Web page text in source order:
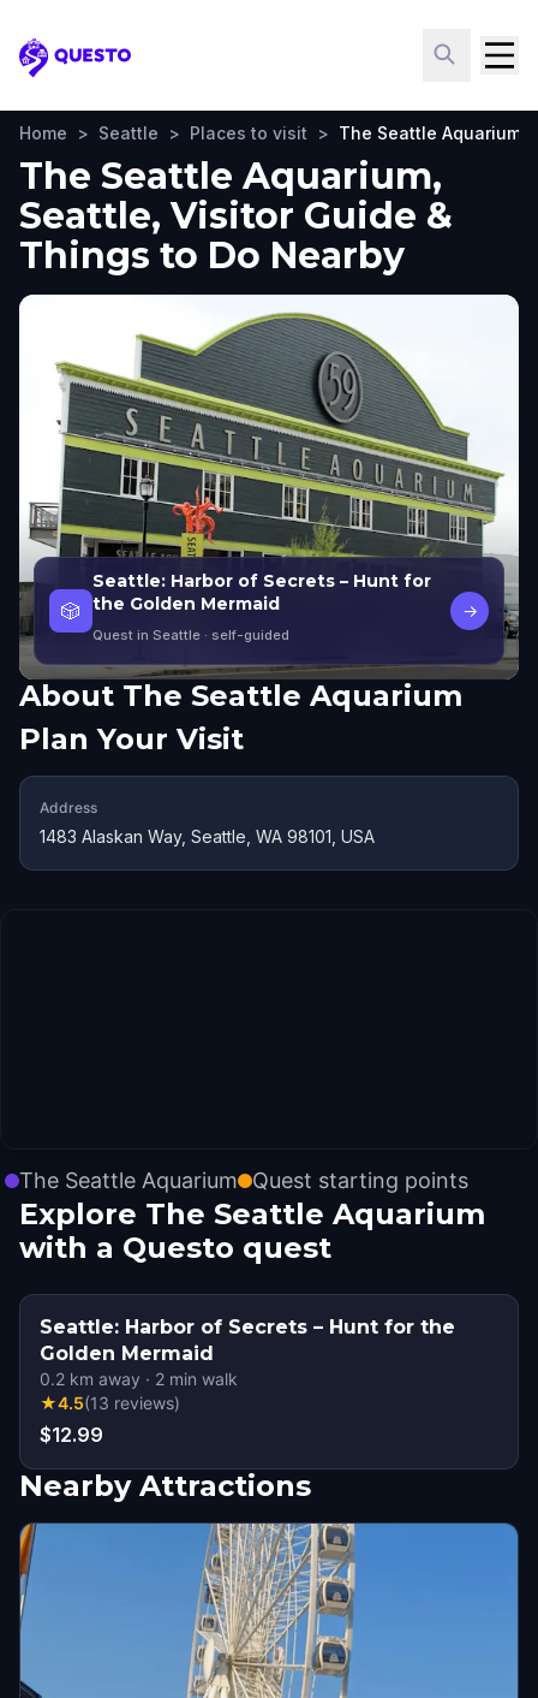
Questo
Home > Seattle > Places to visit > The Seattle Aquarium
The Seattle Aquarium,
Seattle, Visitor Guide &
Things to Do Nearby
🎲
Seattle: Harbor of Secrets – Hunt for
the Golden Mermaid
Quest in Seattle · self-guided
→
About The Seattle Aquarium
Plan Your Visit
Address
1483 Alaskan Way, Seattle, WA 98101, USA
The Seattle Aquarium Quest starting points
Explore The Seattle Aquarium
with a Questo quest
Seattle: Harbor of Secrets – Hunt for the
Golden Mermaid
0.2 km away · 2 min walk
★4.5(13 reviews)
$12.99
Nearby Attractions